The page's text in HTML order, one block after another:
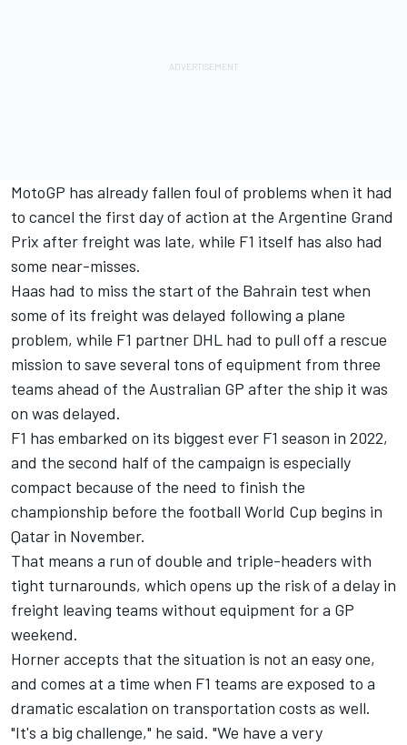
MotoGP has already fallen foul of problems when it had
to cancel the first day of action at the Argentine Grand
Prix after freight was late, while F1 itself has also had
some near-misses.
Haas had to miss the start of the Bahrain test when
some of its freight was delayed following a plane
problem, while F1 partner DHL had to pull off a rescue
mission to save several tons of equipment from three
teams ahead of the Australian GP after the ship it was
on was delayed.
F1 has embarked on its biggest ever F1 season in 2022,
and the second half of the campaign is especially
compact because of the need to finish the
championship before the football World Cup begins in
Qatar in November.
That means a run of double and triple-headers with
tight turnarounds, which opens up the risk of a delay in
freight leaving teams without equipment for a GP
weekend.
Horner accepts that the situation is not an easy one,
and comes at a time when F1 teams are exposed to a
dramatic escalation on transportation costs as well.
"It's a big challenge," he said. "We have a very